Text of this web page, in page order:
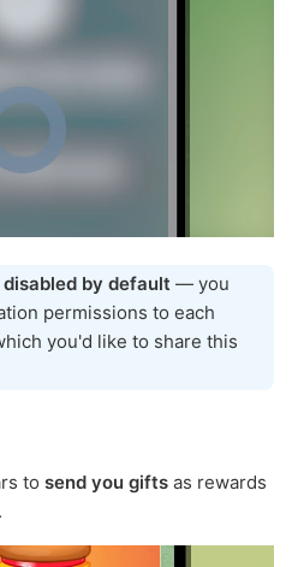
disabled by default — you
permissions to each
you'd like to share this
to send you gifts as rewards